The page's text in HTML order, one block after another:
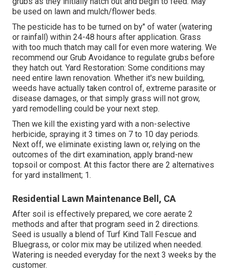
be used on lawn and mulch/flower beds.
The pesticide has to be turned on by" of water (watering
or rainfall) within 24-48 hours after application. Grass
with too much thatch may call for even more watering. We
recommend our Grub Avoidance to regulate grubs before
they hatch out. Yard Restoration: Some conditions may
need entire lawn renovation. Whether it's new building,
weeds have actually taken control of, extreme parasite or
disease damages, or that simply grass will not grow,
yard remodelling could be your next step.
Then we kill the existing yard with a non-selective
herbicide, spraying it 3 times on 7 to 10 day periods.
Next off, we eliminate existing lawn or, relying on the
outcomes of the dirt examination, apply brand-new
topsoil or compost. At this factor there are 2 alternatives
for yard installment; 1.
Residential Lawn Maintenance Bell, CA
After soil is effectively prepared, we core aerate 2
methods and after that program seed in 2 directions.
Seed is usually a blend of Turf Kind Tall Fescue and
Bluegrass, or color mix may be utilized when needed.
Watering is needed everyday for the next 3 weeks by the
customer.